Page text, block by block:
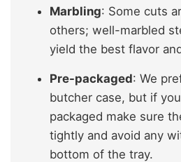
Marbling: Some cuts
others; well-marbled
yield the best flavor
Pre-packaged: We
butcher case, but if
packaged make sure
tightly and avoid any
bottom of the tray.